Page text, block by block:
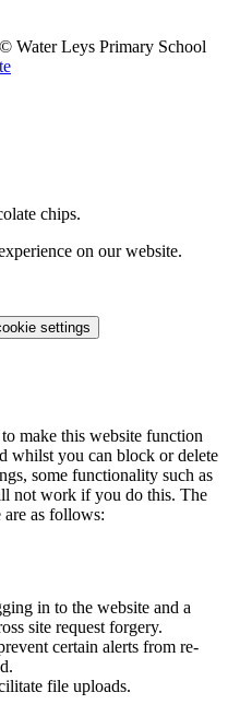
Water Leys Primary School
chips.
on our website.
settings
make this website function
whilst you can block or delete
some functionality such as
not work if you do this. The
are as follows:
in to the website and a
site request forgery.
certain alerts from re-
file uploads.